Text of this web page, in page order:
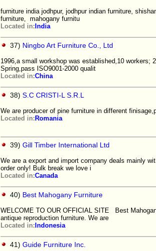
furniture india jodhpur, jodhpur indian furniture,
furniture, mahogany furnitu
Located in: India
37) Ningbo Art Furniture Co., Ltd
1996,a small workshop was established,10 workers;
Spring,pass ISO9001-2000 qualit
Located in:China
38) S.C CRISTI-L S.R.L
We are producer of pine furniture in different
Located in: Romania
39) Gill Timber International Ltd
We are a export and import company deals mainly
order only! Bulk break we love i
Located in:Canada
40) Best Mahogany Furniture
WELCOME TO OUR OFFICIAL SITE Best
antique reproduction furniture. We are
Located in: Indonesia
41) Guide Furniture Inc.